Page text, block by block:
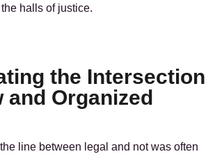
halls of justice.
the Intersection
and Organized
the line between legal and not was often